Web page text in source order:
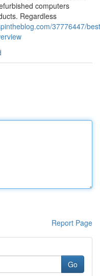
computers
Regardless
37776447/
Report Page
Go